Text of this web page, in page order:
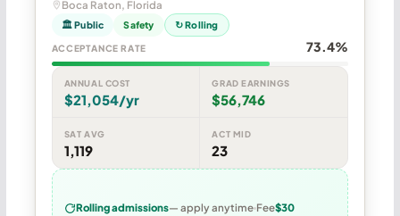
Boca Raton, Florida
🏛 Public Safety ↻ Rolling
ACCEPTANCE RATE 73.4%
ANNUAL COST
$21,054/yr
GRAD EARNINGS
$56,746
SAT AVG
1,119
ACT MID
23
Rolling admissions— apply anytime Fee$30